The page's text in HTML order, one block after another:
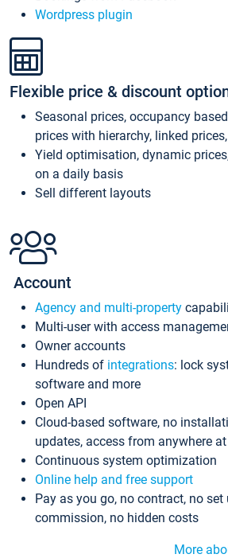
Wordpress plugin
Flexible price & discount
Seasonal prices, occupancy
prices with hierarchy, linked
Yield optimisation, dynamic
on a daily basis
Sell different layouts
Account
Agency and multi-property
Multi-user with access
Owner accounts
Hundreds of integrations: lock
software and more
Open API
Cloud-based software, no
updates, access from anywhere
Continuous system optimization
Online help and free support
Pay as you go, no contract, no set
commission, no hidden costs
More